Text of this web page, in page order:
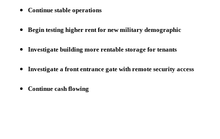
Continue stable operations
Begin testing higher rent for new military demographic
Investigate building more rentable storage for tenants
Investigate a front entrance gate with remote security access
Continue cash flowing